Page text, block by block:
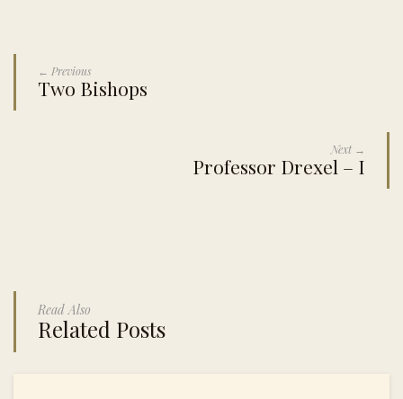
← Previous
Two Bishops
Next →
Professor Drexel – I
Read Also
Related Posts